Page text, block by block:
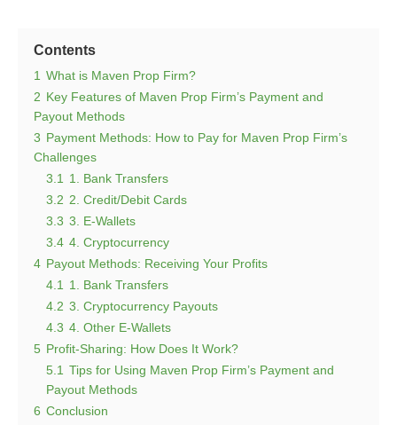
Contents
1 What is Maven Prop Firm?
2 Key Features of Maven Prop Firm’s Payment and
Payout Methods
3 Payment Methods: How to Pay for Maven Prop Firm’s
Challenges
3.1 1. Bank Transfers
3.2 2. Credit/Debit Cards
3.3 3. E-Wallets
3.4 4. Cryptocurrency
4 Payout Methods: Receiving Your Profits
4.1 1. Bank Transfers
4.2 3. Cryptocurrency Payouts
4.3 4. Other E-Wallets
5 Profit-Sharing: How Does It Work?
5.1 Tips for Using Maven Prop Firm’s Payment and
Payout Methods
6 Conclusion